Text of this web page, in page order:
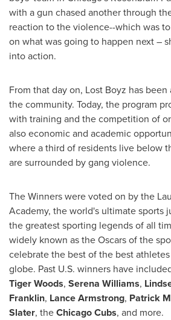
with a gun chased another through
reaction to the violence--which was
on what was going to happen next –
into action.
From that day on, Lost Boyz has
the community. Today, the program
with training and the competition of
also economic and academic
where a third of residents live below
are surrounded by gang violence.
The Winners were voted on by the
Academy, the world's ultimate sports
the greatest sporting legends of all
widely known as the Oscars of the
celebrate the best of the best
globe. Past U.S. winners have
Tiger Woods, Serena Williams,
Franklin, Lance Armstrong, Patrick
Slater, theChicago Cubs, and more.